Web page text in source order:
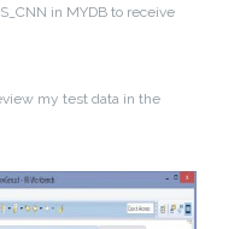
in MYDB to receive
my test data in the